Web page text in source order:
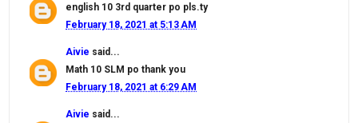
english 10 3rd quarter po pls.ty
February 18, 2021 at 5:13 AM
Aivie said...
Math 10 SLM po thank you
February 18, 2021 at 6:29 AM
Aivie said...